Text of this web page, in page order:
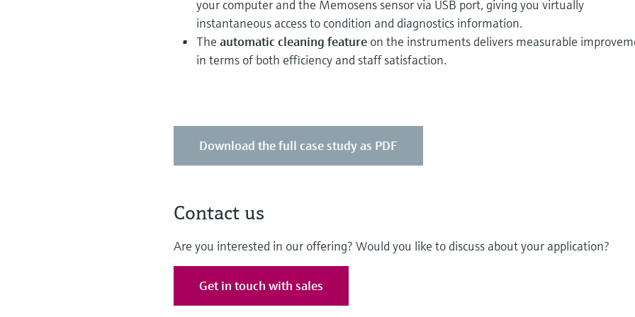
your computer and the Memosens sensor via USB port, giving you virtually
instantaneous access to condition and diagnostics information.
Theautomatic cleaning feature on the instruments delivers measurable
in terms of both efficiency and staff satisfaction.
Download the full case study as PDF
Contact us
Are you interested in our offering? Would you like to discuss about your application?
Get in touch with sales